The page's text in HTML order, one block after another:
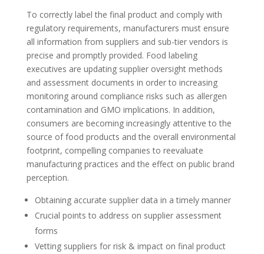
To correctly label the final product and comply with
regulatory requirements, manufacturers must ensure
all information from suppliers and sub-tier vendors is
precise and promptly provided. Food labeling
executives are updating supplier oversight methods
and assessment documents in order to increasing
monitoring around compliance risks such as allergen
contamination and GMO implications. In addition,
consumers are becoming increasingly attentive to the
source of food products and the overall environmental
footprint, compelling companies to reevaluate
manufacturing practices and the effect on public brand
perception.
Obtaining accurate supplier data in a timely manner
Crucial points to address on supplier assessment
forms
Vetting suppliers for risk & impact on final product